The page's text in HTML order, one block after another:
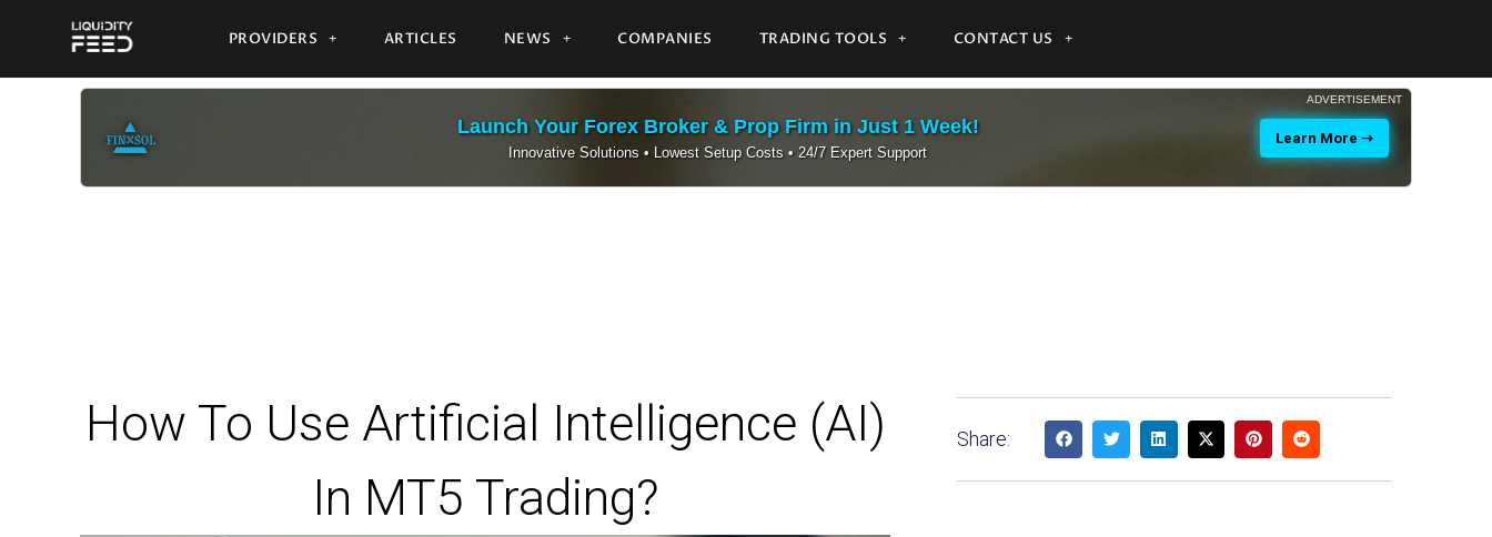
PROVIDERS ARTICLES NEWS COMPANIES TRADING TOOLS CONTACT US
ADVERTISEMENT
Launch Your Forex Broker & Prop Firm in Just 1 Week!
Innovative Solutions • Lowest Setup Costs • 24/7 Expert Support
Learn More ➝
How To Use Artificial Intelligence (AI)
In MT5 Trading?
Share: